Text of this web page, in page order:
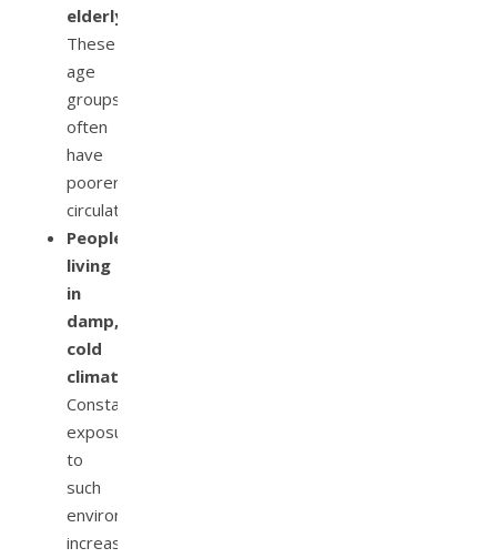
elderly:
These
age
groups
often
have
poorer
circulation.
People
living
in
damp,
cold
climates:
Constant
exposure
to
such
environments
increases